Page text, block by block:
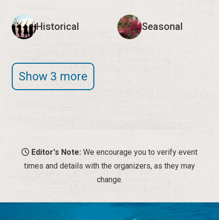
Historical Seasonal
Show 3 more
Editor's Note: We encourage you to verify event
times and details with the organizers, as they may
change.